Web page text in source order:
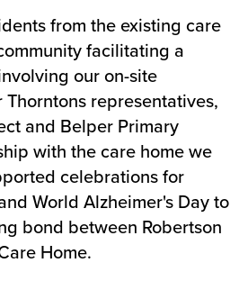
from the existing care
facilitating a
our on-site
representatives,
and Belper Primary
with the care home we
celebrations for
World Alzheimer's Day to
bond between Robertson
Home.